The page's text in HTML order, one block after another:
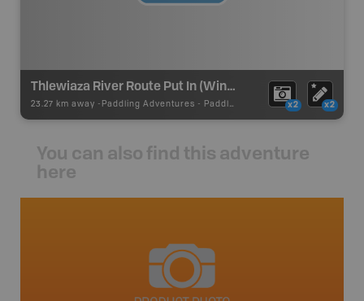
Thlewiaza River Route Put In (Windy Lake)
23.27 km away - Paddling Adventures - Paddling Route x2 x2
You can also find this adventure
here